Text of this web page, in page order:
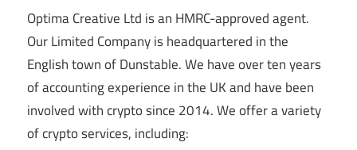
Optima Creative Ltd is an HMRC-approved agent.
Our Limited Company is headquartered in the
English town of Dunstable. We have over ten years
of accounting experience in the UK and have been
involved with crypto since 2014. We offer a variety
of crypto services, including: